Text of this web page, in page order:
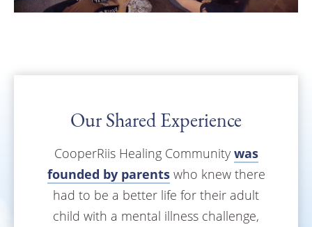
Our Shared Experience
CooperRiis Healing Community was
founded by parentswho knew there
had to be a better life for their adult
child with a mental illness challenge,